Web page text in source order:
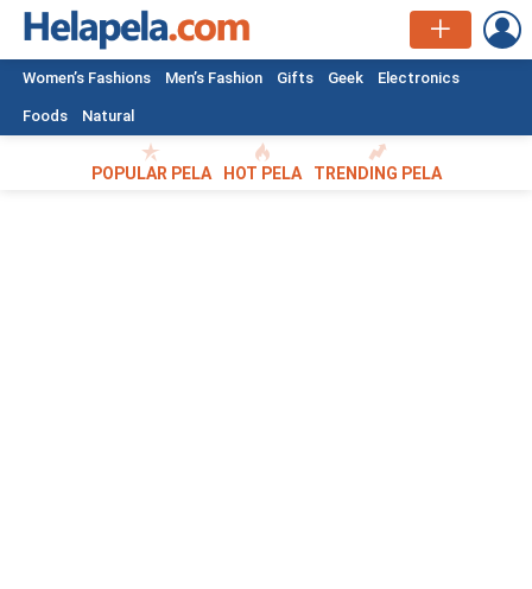
Women’s Fashions Men’s Fashion Gifts Geek Electronics
Foods Natural
POPULAR PELA HOT PELA TRENDING PELA